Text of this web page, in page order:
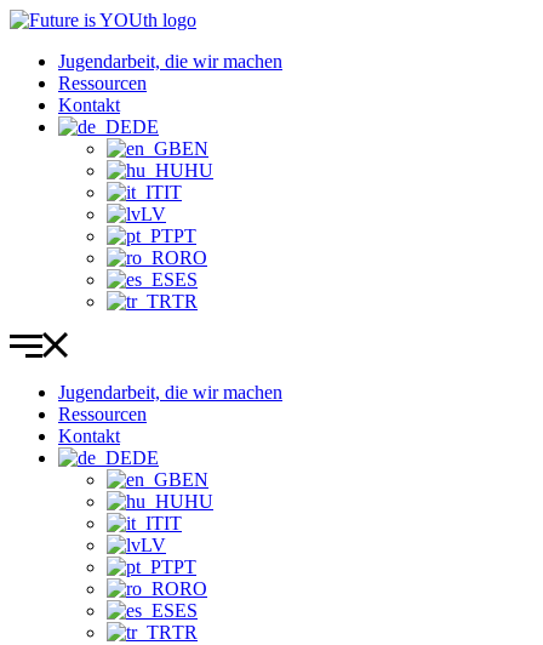
Zum
wechselnJugendarbeit, die wir machen
Ressourcen
Kontakt
DE
EN
HU
IT
LV
PT
RO
ES
TR
Jugendarbeit, die wir machen
Ressourcen
Kontakt
DE
EN
HU
IT
LV
PT
RO
ES
TR